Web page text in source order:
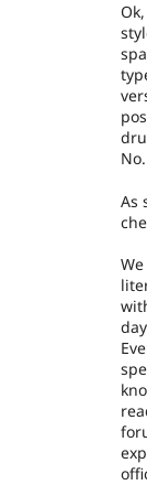
No.
As